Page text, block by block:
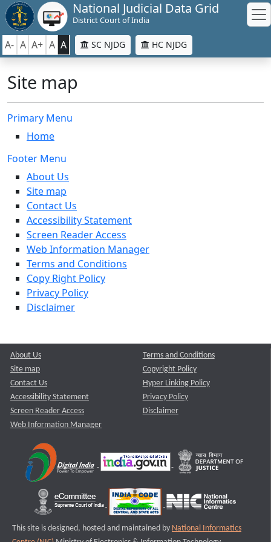
National Judicial Data Grid
District Court of India
A- A A+ A A SC NJDG HC NJDG
Site map
Primary Menu
Home
Footer Menu
About Us
Site map
Contact Us
Accessibility Statement
Screen Reader Access
Web Information Manager
Terms and Conditions
Copy Right Policy
Privacy Policy
Disclaimer
About Us
Site map
Contact Us
Accessibility Statement
Screen Reader Access
Web Information Manager
Terms and Conditions
Copyright Policy
Hyper Linking Policy
Privacy Policy
Disclaimer
This site is designed, hosted and maintained by National Informatics